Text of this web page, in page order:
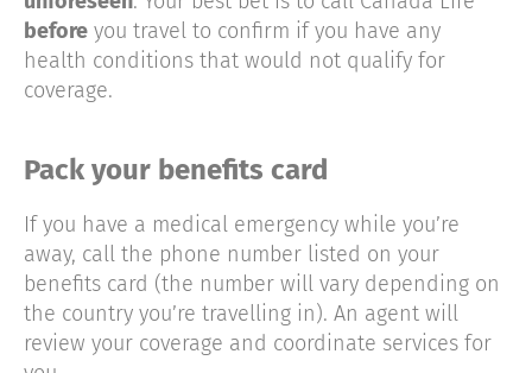
before you travel to confirm if you have any
health conditions that would not qualify for
coverage.
Pack your benefits card
If you have a medical emergency while you’re
away, call the phone number listed on your
benefits card (the number will vary depending on
the country you’re travelling in). An agent will
review your coverage and coordinate services for